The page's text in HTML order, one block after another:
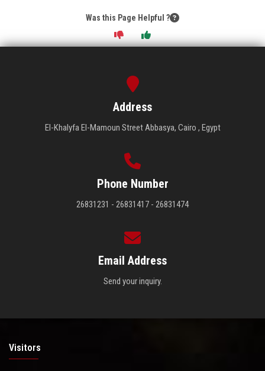
Was this Page Helpful ?
Address
El-Khalyfa El-Mamoun Street Abbasya, Cairo , Egypt
Phone Number
26831231 - 26831417 - 26831474
Email Address
Send your inquiry.
Visitors